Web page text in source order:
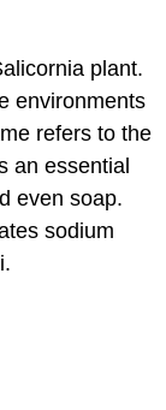
plant.
environments
refers to the
an essential
even soap.
sodium